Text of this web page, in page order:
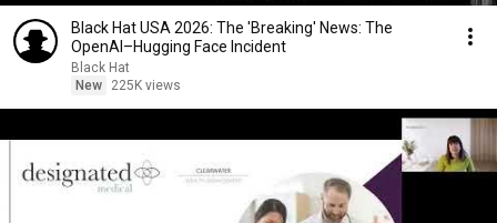
Black Hat USA 2026: The 'Breaking' News: The
OpenAI–Hugging Face Incident
Black Hat
New
225K views